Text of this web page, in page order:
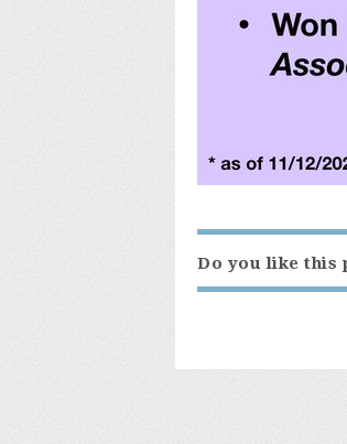
Do you like this